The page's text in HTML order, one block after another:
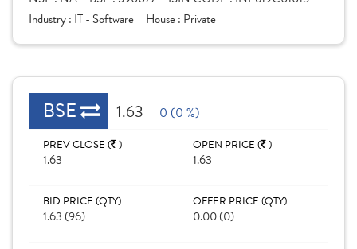
Industry : IT - Software House : Private
BSE 1.63 0 (0 %)
PREV CLOSE ( )
1.63
OPEN PRICE ( )
1.63
BID PRICE (QTY)
1.63 (96)
OFFER PRICE (QTY)
0.00 (0)